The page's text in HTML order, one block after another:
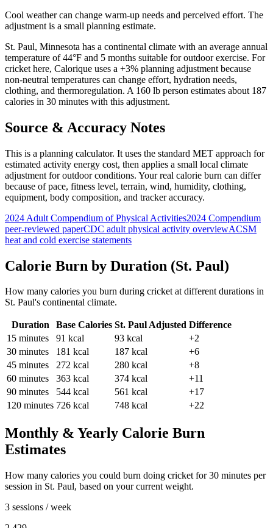
Cool weather can change warm-up needs and perceived effort. The
adjustment is a small planning estimate.
St. Paul, Minnesota has a continental climate with an average annual
temperature of44°F and 5 months suitable for outdoor exercise. For
cricket here, Calorique uses a +3% planning adjustment because
non-neutral temperatures can change effort, hydration needs,
clothing, and thermoregulation. A 160 lb person estimates about 187
calories in 30 minutes with this adjustment.
Source & Accuracy Notes
This is a planning calculator. It uses the standard MET approach for
estimated activity energy cost, then applies a small local climate
adjustment for outdoor conditions. Your real calorie burn can differ
because of pace, fitness level, terrain, wind, humidity, clothing,
equipment, body composition, and tracker accuracy.
2024 Adult Compendium of Physical Activities2024 Compendium
peer-reviewed paperCDC adult physical activity overviewACSM
heat and cold exercise statements
Calorie Burn by Duration (St. Paul)
How many calories you burn during cricketat different durations in
St. Paul's continental climate.
Duration Base Calories St. PaulAdjusted Difference
15 minutes 91 kcal 93 kcal
+2
30 minutes 181 kcal 187 kcal
+6
45 minutes 272 kcal 280 kcal
+8
60 minutes 363 kcal 374 kcal
+11
90 minutes 544 kcal 561 kcal
+17
120 minutes 726 kcal 748 kcal +22
Monthly & Yearly Calorie Burn
Estimates
How many calories you could burn doing cricket for30 minutes per
session in St. Paul, based on your current weight.
3 sessions / week